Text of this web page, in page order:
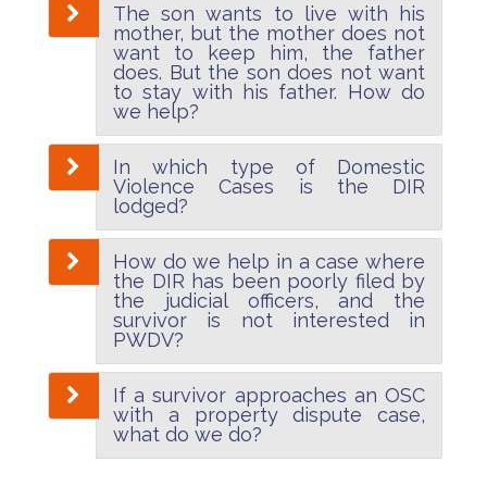
The son wants to live with his
mother, but the mother does not
want to keep him, the father
does. But the son does not want
to stay with his father. How do
we help?
In which type of Domestic
Violence Cases is the DIR
lodged?
How do we help in a case where
the DIR has been poorly filed by
the judicial officers, and the
survivor is not interested in
PWDV?
If a survivor approaches an OSC
with a property dispute case,
what do we do?